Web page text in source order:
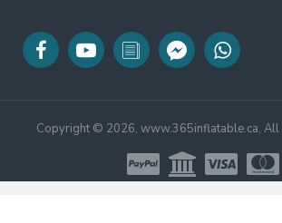
Copyright © 2026, www.365inflatable.ca, All